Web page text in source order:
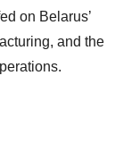
on Belarus’
and the